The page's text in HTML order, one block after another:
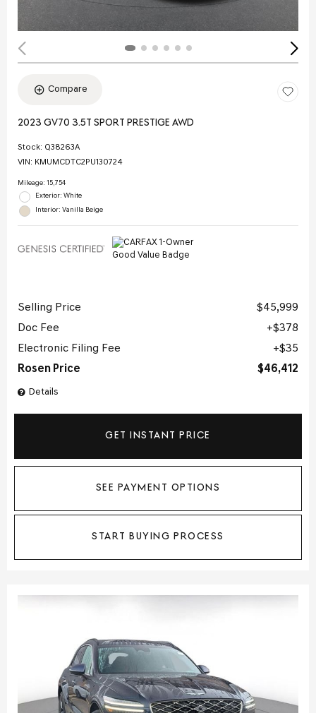
Compare
2023 GV70 3.5T SPORT PRESTIGE AWD
Stock: Q38263A
VIN: KMUMCDTC2PU130724
Mileage: 15,754
Exterior: White
Interior: Vanilla Beige
Details
Selling Price
$45,999
Doc Fee
$378
Electronic Filing Fee
$35
Rosen Price
$46,412
GET INSTANT PRICE
SEE PAYMENT OPTIONS
START BUYING PROCESS